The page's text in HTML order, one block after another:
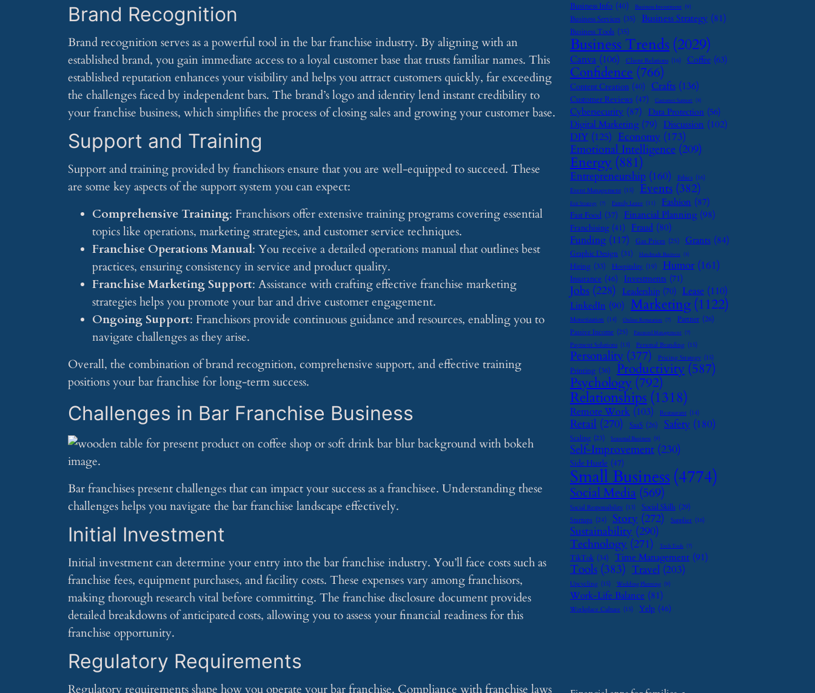
Brand Recognition
Brand recognition serves as a powerful tool in the bar franchise industry. By aligning with an
established brand, you gain immediate access to a loyal customer base that trusts familiar names. This
established reputation enhances your visibility and helps you attract customers quickly, far exceeding
the challenges faced by independent bars. The brand’s logo and identity lend instant credibility to
your franchise business, which simplifies the process of closing sales and growing your customer base.
Support and Training
Support and training provided by franchisors ensure that you are well-equipped to succeed. These
are some key aspects of the support system you can expect:
Comprehensive Training: Franchisors offer extensive training programs covering essential
topics like operations, marketing strategies, and customer service techniques.
Franchise Operations Manual: You receive a detailed operations manual that outlines best
practices, ensuring consistency in service and product quality.
Franchise Marketing Support: Assistance with crafting effective franchise marketing
strategies helps you promote your bar and drive customer engagement.
Ongoing Support: Franchisors provide continuous guidance and resources, enabling you to
navigate challenges as they arise.
Overall, the combination of brand recognition, comprehensive support, and effective training
positions your bar franchise for long-term success.
Challenges in Bar Franchise Business
Bar franchises present challenges that can impact your success as a franchisee. Understanding these
challenges helps you navigate the bar franchise landscape effectively.
Initial Investment
Initial investment can determine your entry into the bar franchise industry. You’ll face costs such as
franchise fees, equipment purchases, and facility costs. These expenses vary among franchisors,
making thorough research vital before committing. The franchise disclosure document provides
detailed breakdowns of anticipated costs, allowing you to assess your financial readiness for this
franchise opportunity.
Regulatory Requirements
Regulatory requirements shape how you operate your bar franchise. Compliance with franchise laws
Business Info (40) Business Investment (9)
Business Services (35) Business Strategy (81)
Business Tools (35)
Business Trends (2029)
Canva (106) Client Relations (16) Coffee (63)
Confidence (766)
Content Creation (40) Crafts (136)
Customer Reviews (47) Customer Support (8)
Cybersecurity (87) Data Protection (56)
Digital Marketing (79) Discussion (102)
DIY (125) Economy (173)
Emotional Intelligence (209)
Energy (881)
Entrepreneurship (160) Ethics (16)
Event Management (15) Events (382)
Exit Strategy (7) Family Leave (11) Fashion (87)
Fast Food (37) Financial Planning (98)
Franchising (41) Fraud (80)
Funding (117) Gas Prices (25) Grants (84)
Graphic Design (31) Handmade Business (8)
Hiring (33) Hospitality (19) Humor (161)
Insurance (46) Investments (71)
Jobs (228) Leadership (70) Lease (110)
LinkedIn (90) Marketing (1122)
Monetization (14) Online Reputation (7) Partner (26)
Passive Income (25) Password Management (7)
Payment Solutions (13) Personal Branding (15)
Personality (377) Pricing Strategy (15)
Printing (36) Productivity (587)
Psychology (792)
Relationships (1318)
Remote Work (103) Restaurant (14)
Retail (270) SaaS (26) Safety (180)
Scaling (23) Seasonal Business (9)
Self-Improvement (230)
Side Hustle (47)
Small Business (4774)
Social Media (569)
Social Responsibility (13) Social Skills (29)
Startups (24) Story (272) Supplier (16)
Sustainability (290)
Technology (271) Tech Tools (7)
TikTok (34) Time Management (91)
Tools (383) Travel (203)
Upcycling (15) Wedding Planning (9)
Work-Life Balance (81)
Workplace Culture (15) Yelp (46)